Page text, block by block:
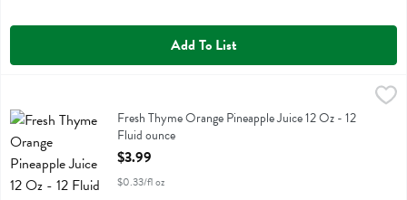
Add To List
$3.99
Fresh Thyme Orange Pineapple Juice 12 Oz
Fresh Thyme Orange Pineapple Juice 12 Oz - 12
Fluid ounce
Open Product Description
$3.99
$0.33/fl oz